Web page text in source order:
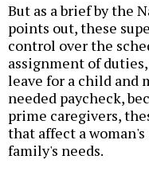
But as a brief by the
points out, these
control over the
assignment of
leave for a child and
needed paycheck,
prime caregivers,
that affect a
family's needs.